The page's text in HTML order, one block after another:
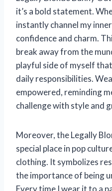
it’s a bold statement.
instantly channel my
confidence and charm.
break away from the
playful side of myself
daily responsibilities.
empowered, reminding
challenge with style and
Moreover, the Legally
special place in pop
clothing. It symbolizes
the importance of being
Every time I wear it to a